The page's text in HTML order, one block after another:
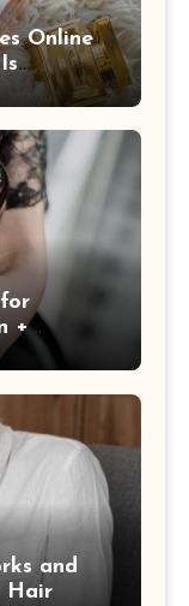
Online
+
and
Hair